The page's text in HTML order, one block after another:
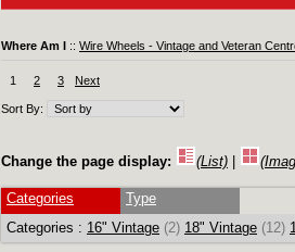
Where Am I :: Wire Wheels - Vintage and Veteran
1 2 3 Next
Sort By:
Change the page display: (List)
Categories
Type
Categories : 16" Vintage (2) 18" Vintage (12)